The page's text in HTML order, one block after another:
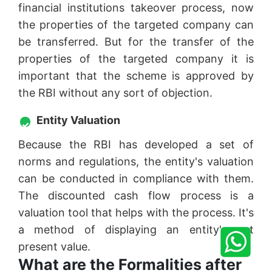
financial institutions takeover process, now
the properties of the targeted company can
be transferred. But for the transfer of the
properties of the targeted company it is
important that the scheme is approved by
the RBI without any sort of objection.
Entity Valuation
Because the RBI has developed a set of
norms and regulations, the entity's valuation
can be conducted in compliance with them.
The discounted cash flow process is a
valuation tool that helps with the process. It's
a method of displaying an entity's net
present value.
What are the Formalities after